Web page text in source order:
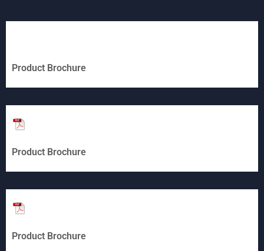
Product Brochure
Product Brochure
Product Brochure